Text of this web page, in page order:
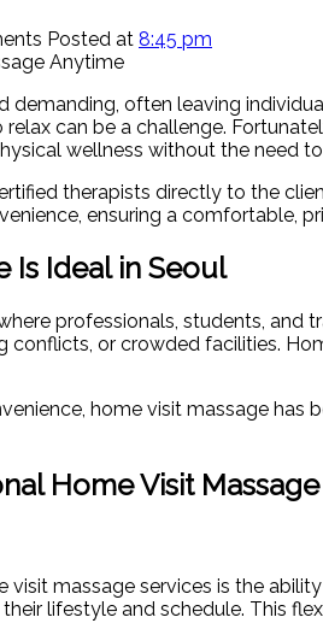
Posted at 8:45 pm
demanding, often leaving
can be a challenge.
wellness without the need
therapists directly to the
ensuring a comfortable,
Is Ideal in Seoul
professionals, students,
conflicts, or crowded facilities.
home visit massage
Home Visit Massage
massage services is the
lifestyle and schedule. This